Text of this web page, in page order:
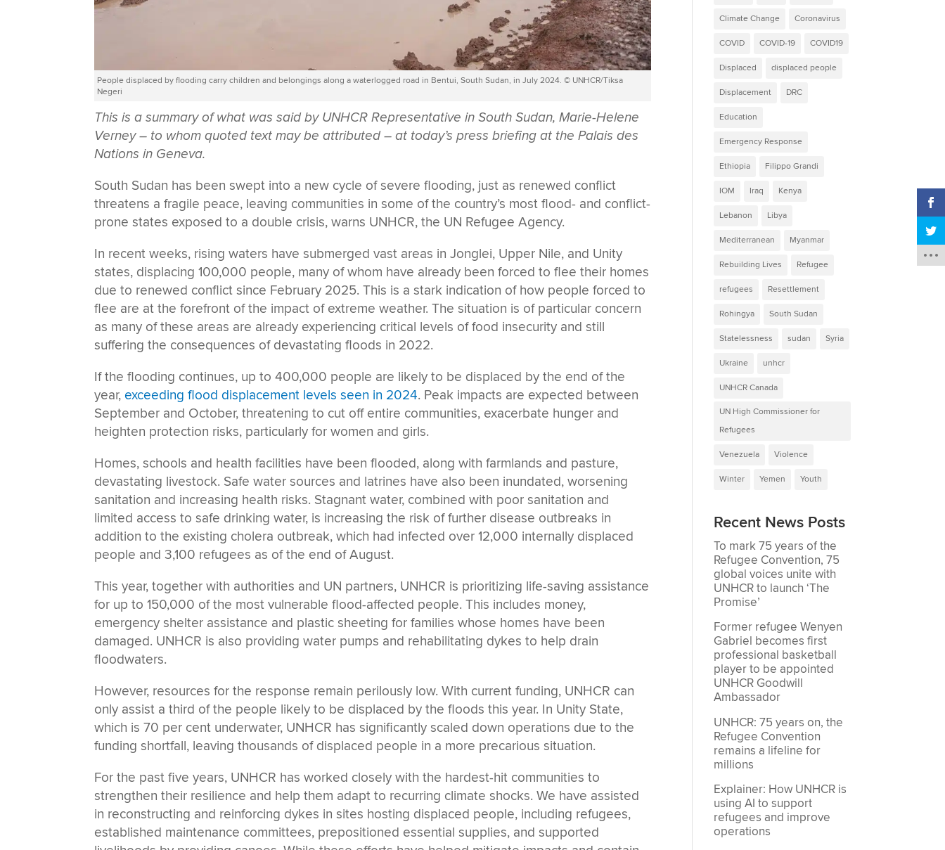
People displaced by flooding carry children and belongings along a waterlogged road in Bentui, South Sudan, in July 2024. © UNHCR/Tiksa
Negeri
This is a summary of what was said by UNHCR Representative in South Sudan, Marie-Helene
Verney – to whom quoted text may be attributed – at today’s press briefing at the Palais des
Nations in Geneva.
South Sudan has been swept into a new cycle of severe flooding, just as renewed conflict
threatens a fragile peace, leaving communities in some of the country’s most flood- and conflict-
prone states exposed to a double crisis, warns UNHCR, the UN Refugee Agency.
In recent weeks, rising waters have submerged vast areas in Jonglei, Upper Nile, and Unity
states, displacing 100,000 people, many of whom have already been forced to flee their homes
due to renewed conflict since February 2025. This is a stark indication of how people forced to
flee are at the forefront of the impact of extreme weather. The situation is of particular concern
as many of these areas are already experiencing critical levels of food insecurity and still
suffering the consequences of devastating floods in 2022.
If the flooding continues, up to 400,000 people are likely to be displaced by the end of the
year, exceeding flood displacement levels seen in 2024. Peak impacts are expected between
September and October, threatening to cut off entire communities, exacerbate hunger and
heighten protection risks, particularly for women and girls.
Homes, schools and health facilities have been flooded, along with farmlands and pasture,
devastating livestock. Safe water sources and latrines have also been inundated, worsening
sanitation and increasing health risks. Stagnant water, combined with poor sanitation and
limited access to safe drinking water, is increasing the risk of further disease outbreaks in
addition to the existing cholera outbreak, which had infected over 12,000 internally displaced
people and 3,100 refugees as of the end of August.
This year, together with authorities and UN partners, UNHCR is prioritizing life-saving assistance
for up to 150,000 of the most vulnerable flood-affected people. This includes money,
emergency shelter assistance and plastic sheeting for families whose homes have been
damaged. UNHCR is also providing water pumps and rehabilitating dykes to help drain
floodwaters.
However, resources for the response remain perilously low. With current funding, UNHCR can
only assist a third of the people likely to be displaced by the floods this year. In Unity State,
which is 70 per cent underwater, UNHCR has significantly scaled down operations due to the
funding shortfall, leaving thousands of displaced people in a more precarious situation.
For the past five years, UNHCR has worked closely with the hardest-hit communities to
strengthen their resilience and help them adapt to recurring climate shocks. We have assisted
in reconstructing and reinforcing dykes in sites hosting displaced people, including refugees,
established maintenance committees, prepositioned essential supplies, and supported
Climate Change Coronavirus
COVID COVID-19 COVID19
Displaced displaced people
Displacement DRC
Education
Emergency Response
Ethiopia Filippo Grandi
IOM Iraq Kenya
Lebanon Libya
Mediterranean Myanmar
Rebuilding Lives Refugee
refugees Resettlement
Rohingya South Sudan
Statelessness sudan Syria
Ukraine unhcr
UNHCR Canada
UN High Commissioner for
Refugees
Venezuela Violence
Winter Yemen Youth
Recent News Posts
To mark 75 years of the
Refugee Convention, 75
global voices unite with
UNHCR to launch ‘The
Promise’
Former refugee Wenyen
Gabriel becomes first
professional basketball
player to be appointed
UNHCR Goodwill
Ambassador
UNHCR: 75 years on, the
Refugee Convention
remains a lifeline for
millions
Explainer: How UNHCR is
using AI to support
refugees and improve
operations